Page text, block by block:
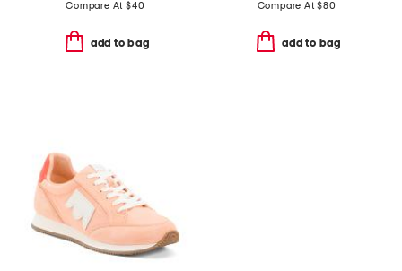
Compare At $40
add to bag
Compare At$80
add to bag